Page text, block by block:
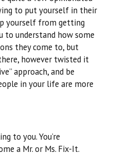
to put yourself in their
yourself from getting
to understand how some
they come to, but
however twisted it
approach, and be
in your life are more
to you. You’re
a Mr. or Ms. Fix-It.